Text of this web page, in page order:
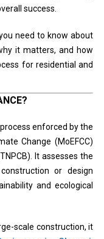
success.
need to know about
it matters, and how
for residential and
enforced by the
Change (MoEFCC)
It assesses the
or design
and ecological
scale construction, it